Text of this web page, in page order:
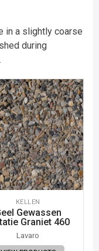
in a slightly coarse
during
KELLEN
Gewassen
Graniet 460
Lavaro